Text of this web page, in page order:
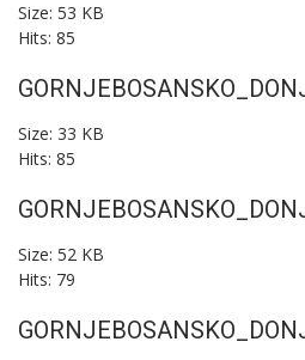
Size: 53 KB
Hits: 85
Size: 33 KB
Hits: 85
Size: 52 KB
Hits: 79